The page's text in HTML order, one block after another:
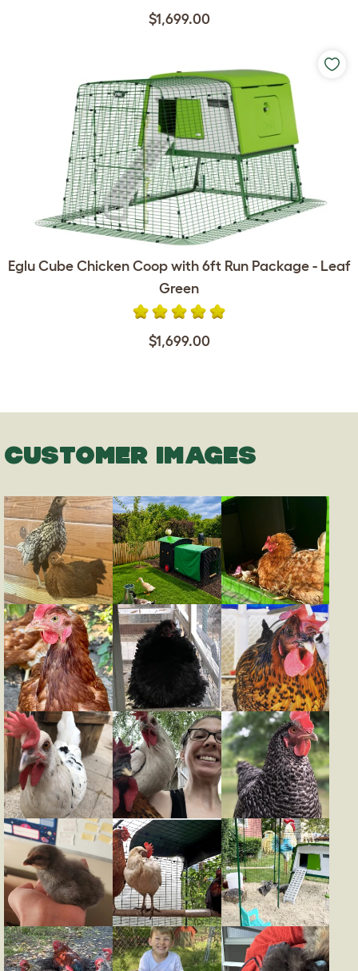
$1,699.00
Eglu Cube Chicken Coop with 6ft Run Package - Leaf
Green
$1,699.00
CUSTOMER IMAGES